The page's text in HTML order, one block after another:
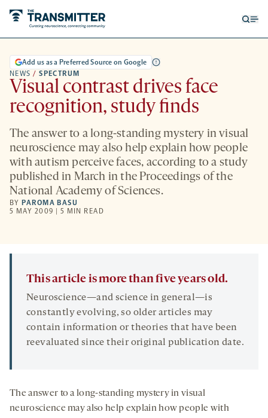
NEWS / SPECTRUM
Add us as a Preferred Source on Google
Visual contrast drives face
recognition, study finds
The answer to a long-standing mystery in visual
neuroscience may also help explain how people
with autism perceive faces, according to a study
published in March in the Proceedings of the
National Academy of Sciences.
BY PAROMA BASU
5 MAY 2009 | 5 MIN READ
This article is more than five years old.
Neuroscience—and science in general—is
constantly evolving, so older articles may
contain information or theories that have been
reevaluated since their original publication date.
The answer to a long-standing mystery in visual
neuroscience may also help explain how people with